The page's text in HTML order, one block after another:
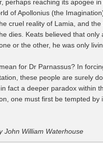
perhaps reaching its apogee in
of Apollonius (the
cruel reality of Lamia, and
dies. Keats believed that only
or the other, he was only
for Dr Parnassus? In
these people are surely
fact a deeper paradox within
one must first be tempted by
John William Waterhouse